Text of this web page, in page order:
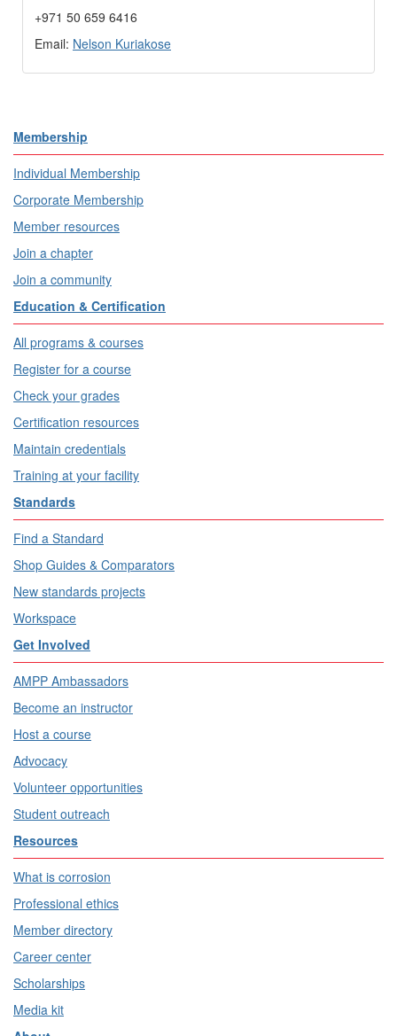
+971 50 659 6416
Email: Nelson Kuriakose
Membership
Individual Membership
Corporate Membership
Member resources
Join a chapter
Join a community
Education & Certification
All programs & courses
Register for a course
Check your grades
Certification resources
Maintain credentials
Training at your facility
Standards
Find a Standard
Shop Guides & Comparators
New standards projects
Workspace
Get Involved
AMPP Ambassadors
Become an instructor
Host a course
Advocacy
Volunteer opportunities
Student outreach
Resources
What is corrosion
Professional ethics
Member directory
Career center
Scholarships
Media kit